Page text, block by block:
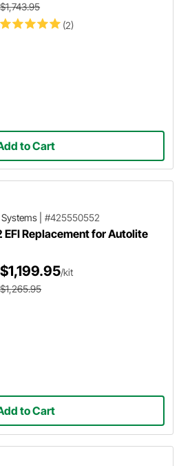
(2)
$1,743.95
to Cart
#425550552
Replacement for Autolite
$1,199.95/kit
$1,265.95
to Cart